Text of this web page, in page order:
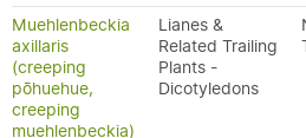
Muehlenbeckia
axillaris
(creeping
pōhuehue,
creeping
muehlenbeckia)
Lianes &
Related Trailing
Plants -
Dicotyledons